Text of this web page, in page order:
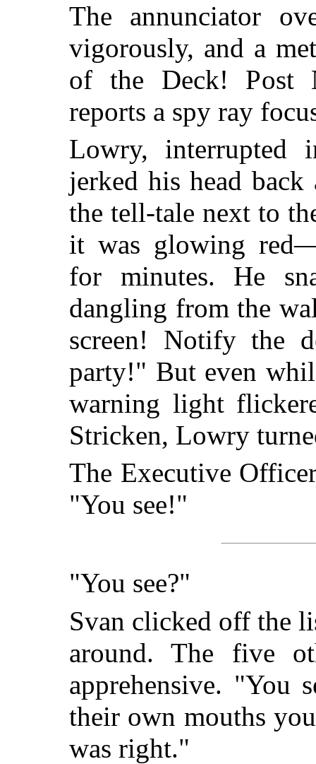
The annunciator
vigorously, and a
of the Deck! Post
reports a spy ray
Lowry,
jerked his head
the tell-tale next to
it was glowing
for minutes. He
dangling from the
screen! Notify the
party!" But even
warning light
Stricken, Lowry
The Executive
"You see!"
"You see?"
Svan clicked off the
around. The five
apprehensive. "You
their own mouths
was right."